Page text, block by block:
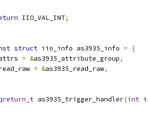
IIO_VAL_INT;
struct iio_info as3935_info =
{
= &as3935_attribute_group,
= &as3935_read_raw,
as3935_trigger_handler(int